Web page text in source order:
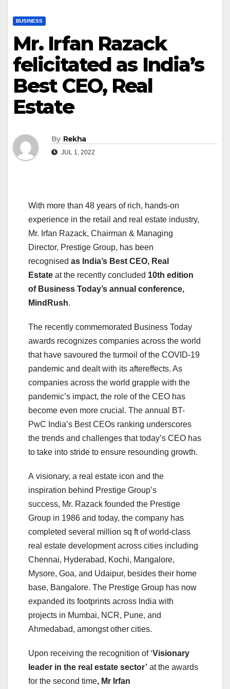
BUSINESS
Mr. Irfan Razack
felicitated as India’s
Best CEO, Real
Estate
By Rekha
JUL 1, 2022
With more than 48 years of rich, hands-on
experience in the retail and real estate industry,
Mr. Irfan Razack, Chairman & Managing
Director, Prestige Group, has been
recognised as India’s Best CEO, Real
Estate at the recently concluded 10th edition
of Business Today’s annual conference,
MindRush.
The recently commemorated Business Today
awards recognizes companies across the world
that have savoured the turmoil of the COVID-19
pandemic and dealt with its aftereffects. As
companies across the world grapple with the
pandemic’s impact, the role of the CEO has
become even more crucial. The annual BT-
PwC India’s Best CEOs ranking underscores
the trends and challenges that today’s CEO has
to take into stride to ensure resounding growth.
A visionary, a real estate icon and the
inspiration behind Prestige Group’s
success, Mr. Razack founded the Prestige
Group in 1986 and today, the company has
completed several million sq ft of world-class
real estate development across cities including
Chennai, Hyderabad, Kochi, Mangalore,
Mysore, Goa, and Udaipur, besides their home
base, Bangalore. The Prestige Group has now
expanded its footprints across India with
projects in Mumbai, NCR, Pune, and
Ahmedabad, amongst other cities.
Upon receiving the recognition of ‘Visionary
leader in the real estate sector’ at the awards
for the second time, Mr Irfan